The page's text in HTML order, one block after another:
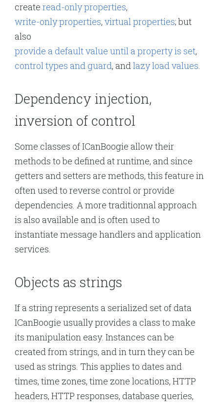
create read-only properties,
write-only properties, virtual properties; but
also
provide a default value until a property is set,
control types and guard, andlazy load values.
Dependency injection,
inversion of control
Some classes of ICanBoogie allow their
methods to be defined at runtime, and since
getters and setters are methods, this feature in
often used to reverse control or provide
dependencies. A more traditionnal approach
is also available and is often used to
instantiate message handlers and application
services.
Objects as strings
If a string represents a serialized set of data
ICanBoogie usually provides a class to make
its manipulation easy. Instances can be
created from strings, and in turn they can be
used as strings. This applies to dates and
times, time zones, time zone locations, HTTP
headers, HTTP responses, database queries,